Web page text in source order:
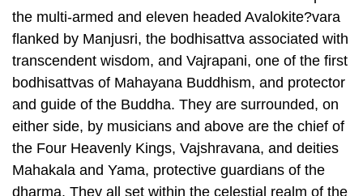
the multi-armed and eleven headed Avalokite?vara
flanked by Manjusri, the bodhisattva associated with
transcendent wisdom, and Vajrapani, one of the first
bodhisattvas of Mahayana Buddhism, and protector
and guide of the Buddha. They are surrounded, on
either side, by musicians and above are the chief of
the Four Heavenly Kings, Vajshravana, and deities
Mahakala and Yama, protective guardians of the
dharma. They all set within the celestial realm of the